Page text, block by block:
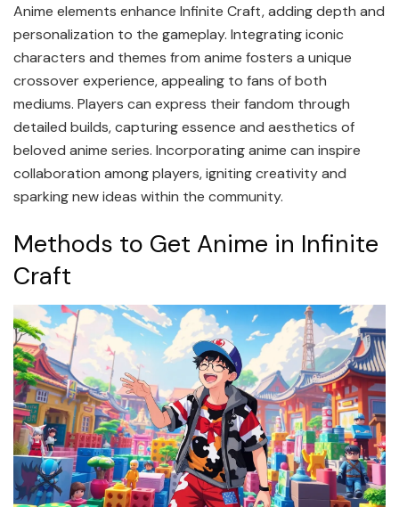
Anime elements enhance Infinite Craft, adding depth and
personalization to the gameplay. Integrating iconic
characters and themes from anime fosters a unique
crossover experience, appealing to fans of both
mediums. Players can express their fandom through
detailed builds, capturing essence and aesthetics of
beloved anime series. Incorporating anime can inspire
collaboration among players, igniting creativity and
sparking new ideas within the community.
Methods to Get Anime in Infinite
Craft